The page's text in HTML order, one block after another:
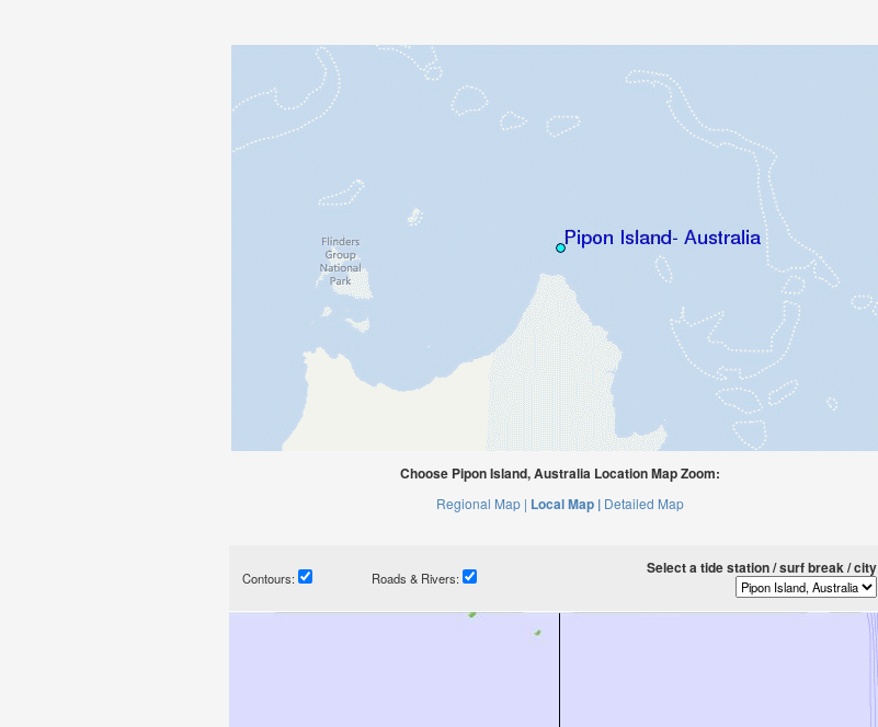
Choose Pipon Island, Australia Location Map Zoom:
Regional Map | Local Map | Detailed Map
Contours: Roads & Rivers:
Select a tide station / surf break / city